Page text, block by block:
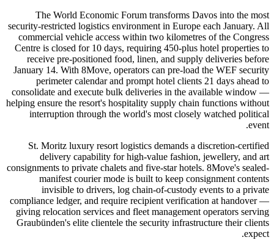
The World Economic Forum transforms Davos into the most
security-restricted logistics environment in Europe each January. All
commercial vehicle access within two kilometres of the Congress
Centre is closed for 10 days, requiring 450-plus hotel properties to
receive pre-positioned food, linen, and supply deliveries before
January 14. With 8Move, operators can pre-load the WEF security
perimeter calendar and prompt hotel clients 21 days ahead to
consolidate and execute bulk deliveries in the available window —
helping ensure the resort's hospitality supply chain functions without
interruption through the world's most closely watched political
event.
St. Moritz luxury resort logistics demands a discretion-certified
delivery capability for high-value fashion, jewellery, and art
consignments to private chalets and five-star hotels. 8Move's sealed-
manifest courier mode is built to keep consignment contents
invisible to drivers, log chain-of-custody events to a private
compliance ledger, and require recipient verification at handover —
giving relocation services and fleet management operators serving
Graubünden's elite clientele the security infrastructure their clients
expect.